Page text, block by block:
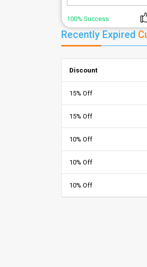
100% Success
Recently Expired
Discount
15% Off
15% Off
10% Off
10% Off
10% Off